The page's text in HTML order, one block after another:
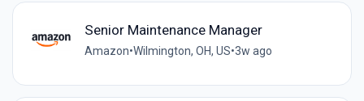
Senior Maintenance Manager
Amazon•Wilmington, OH, US•3w ago